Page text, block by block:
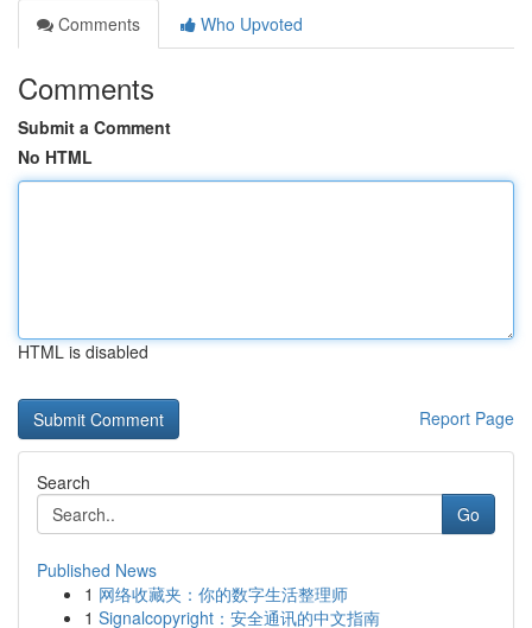
Comments
Who Upvoted
Comments
Submit a Comment
No HTML
HTML is disabled
Report Page
Search
Go
Published News
1 网络收藏夹：你的数字生活整理师
1 Signalcopyright：安全通讯的中文指南